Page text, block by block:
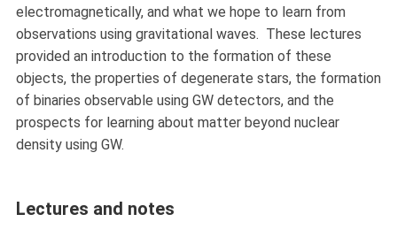
electromagnetically, and what we hope to learn from
observations using gravitational waves. These lectures
provided an introduction to the formation of these
objects, the properties of degenerate stars, the formation
of binaries observable using GW detectors, and the
prospects for learning about matter beyond nuclear
density using GW.
Lectures and notes